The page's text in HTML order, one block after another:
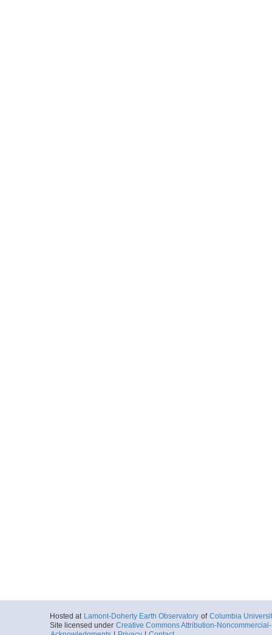
Hosted at Lamont-Doherty Earth Observatory of Columbia
Site licensed under Creative Commons Attribution-